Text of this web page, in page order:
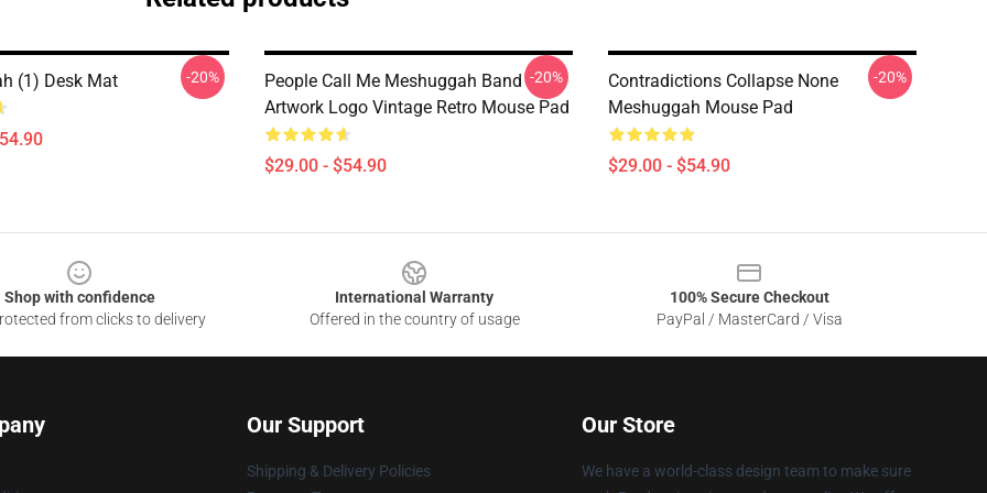
(1) Desk Mat -20%
People Call Me Meshuggah Band
Artwork Logo Vintage Retro Mouse Pad
$29.00 - $54.90
-20%
Contradictions Collapse None
Meshuggah Mouse Pad
$29.00 - $54.90
-20%
Shop with confidence
from clicks to delivery
International Warranty
Offered in the country of usage
100% Secure Checkout
PayPal / MasterCard / Visa
Our Support
Shipping & Delivery Policies
Our Store
We have a world-class design team to make sure